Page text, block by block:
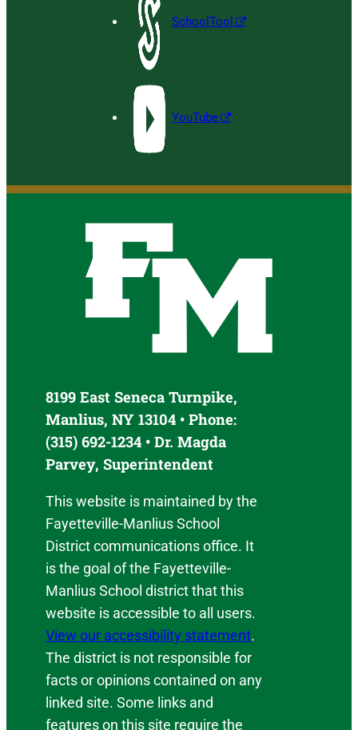
SchoolTool
YouTube
8199 East Seneca Turnpike,
Manlius, NY 13104 • Phone:
(315) 692-1234 • Dr. Magda
Parvey, Superintendent
This website is maintained by the
Fayetteville-Manlius School
District communications office. It
is the goal of the Fayetteville-
Manlius School district that this
website is accessible to all users.
View our accessibility statement.
The district is not responsible for
facts or opinions contained on any
linked site. Some links and
features on this site require the